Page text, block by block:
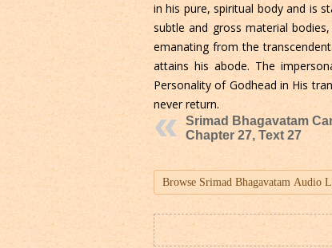
in his pure, spiritual body and is
subtle and gross material
emanating from the
attains his abode. The
Personality of Godhead in His
never return.
Srimad Bhagavatam
Chapter 27, Text 27